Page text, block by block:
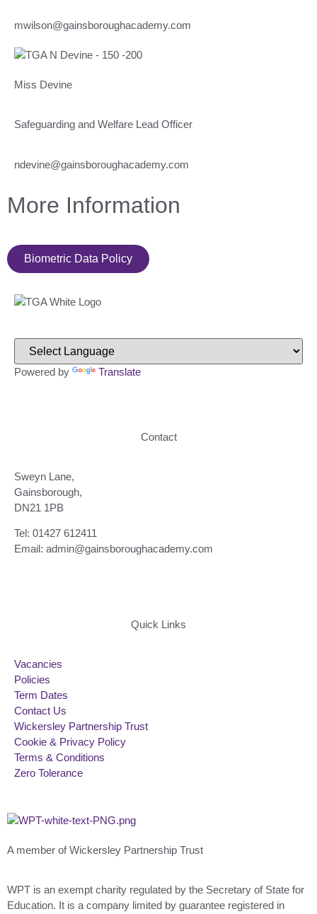
mwilson@gainsboroughacademy.com
Miss Devine
Safeguarding and Welfare Lead Officer
ndevine@gainsboroughacademy.com
More Information
Biometric Data Policy
Powered by Translate
Contact
Sweyn Lane,
Gainsborough,
DN21 1PB
Tel: 01427 612411
Email: admin@gainsboroughacademy.com
Quick Links
Vacancies
Policies
Term Dates
Contact Us
Wickersley Partnership Trust
Cookie & Privacy Policy
Terms & Conditions
Zero Tolerance
A member of Wickersley Partnership Trust
WPT is an exempt charity regulated by the Secretary of State for
Education. It is a company limited by guarantee registered in